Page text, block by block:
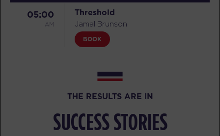
05:00
AM
Threshold
Jamal Brunson
BOOK
Jamal Brunson
07:00 Threshold
Jamal Brunson
THE RESULTS ARE IN
SUCCESS STORIES